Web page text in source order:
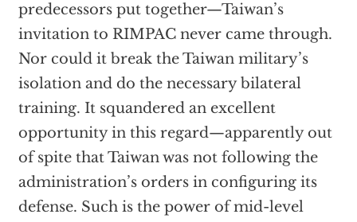
predecessors put together—Taiwan’s
invitation to RIMPAC never came through.
Nor could it break the Taiwan military’s
isolation and do the necessary bilateral
training. It squandered an excellent
opportunity in this regard—apparently out
of spite that Taiwan was not following the
administration’s orders in configuring its
defense. Such is the power of mid-level